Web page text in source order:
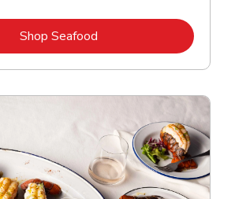
Shop SeafoodLink Opens in New Tab